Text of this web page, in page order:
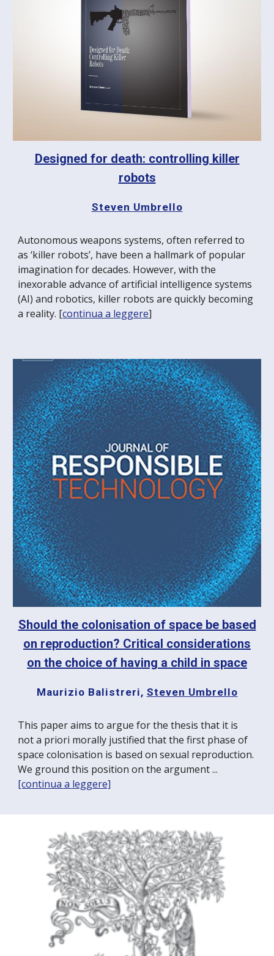
Designed for death: controlling killer
robots
Steven Umbrello
Autonomous weapons systems, often referred to
as ‘killer robots’, have been a hallmark of popular
imagination for decades. However, with the
inexorable advance of artificial intelligence systems
(AI) and robotics, killer robots are quickly becoming
a reality. [continua a leggere]
Should the colonisation of space be based
on reproduction? Critical considerations
on the choice of having a child in space
Maurizio Balistreri, Steven Umbrello
This paper aims to argue for the thesis that it is
not a priori morally justified that the first phase of
space colonisation is based on sexual reproduction.
We ground this position on the argument ...
[continua a leggere]